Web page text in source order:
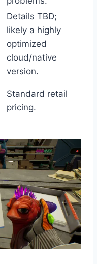
Details TBD;
likely a highly
optimized
cloud/native
version.
Standard retail
pricing.